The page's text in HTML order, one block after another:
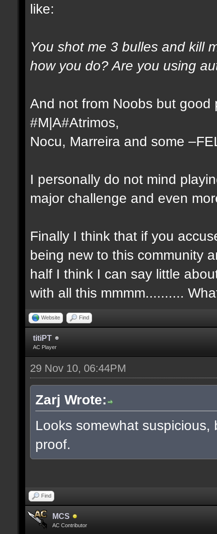
like:
You shot me 3 bulles and kill
how you do? Are you using
And not from Noobs but good
#M|A#Atrimos,
Nocu, Marreira and some
I personally do not mind
major challenge and even
Finally I think that if you
being new to this community
half I think I can say little
with all this mmmm..........
Website Find
titiPT
AC Player
29 Nov 10, 06:44PM
Zarj Wrote:
Looks somewhat
proof.
Find
MCS
AC Contributor